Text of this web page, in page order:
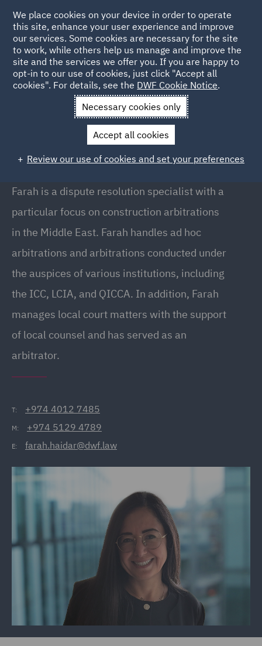
Back to People
Farah Haidar
Farah Haidar
Senior Associate, Doha
Farah is a dispute resolution specialist with a
particular focus on construction arbitrations
in the Middle East. Farah handles ad hoc
arbitrations and arbitrations conducted under
the auspices of various institutions, including
the ICC, LCIA, and QICCA. In addition, Farah
manages local court matters with the support
of local counsel and has served as an
arbitrator.
T: +974 4012 7485
M: +974 5129 4789
E: farah.haidar@dwf.law
We place cookies on your device in order to operate
this site, enhance your user experience and improve
our services. Some cookies are necessary for the site
to work, while others help us manage and improve the
site and the services we offer you. If you are happy to
opt-in to our use of cookies, just click "Accept all
cookies". For details, see the DWF Cookie Notice.
Necessary cookies only
Accept all cookies
Review our use of cookies and set your preferences